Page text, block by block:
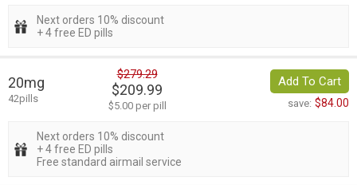
Next orders 10% discount
+ 4 free ED pills
20mg
42pills
$279.29
$209.99
$5.00 per pill
Add To Cart
save: $84.00
Next orders 10% discount
+ 4 free ED pills
Free standard airmail service